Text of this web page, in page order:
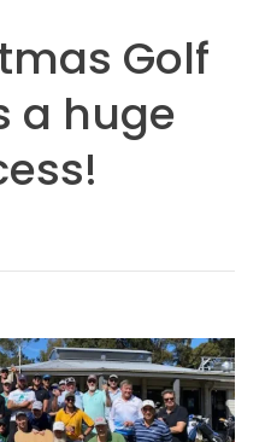
Golf
a huge